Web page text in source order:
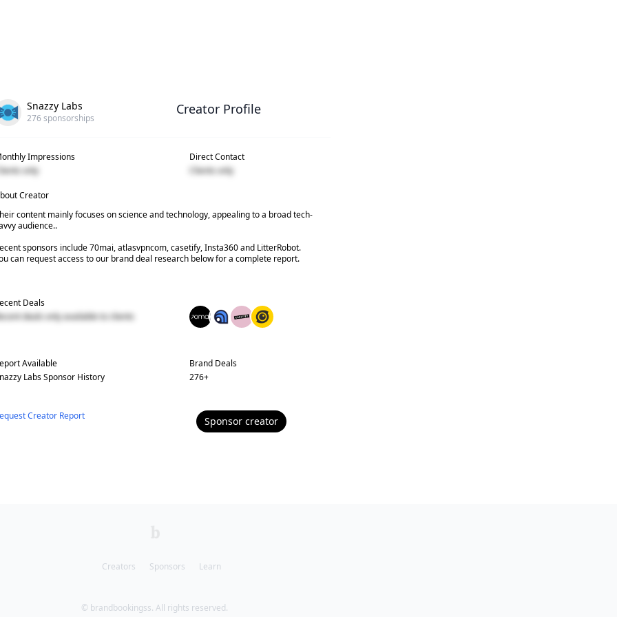
Snazzy Labs
276sponsorships
Creator Profile
Impressions
Clients only
Direct Contact
Clients only
Creator
content mainly focuses on science and technology, appealing to a broad tech-
audience..
sponsors include 70mai, atlasvpncom, casetify, Insta360 and LitterRobot.
can request access to our brand deal research below for a complete report.
Deals
deals only available to clients
Available
LabsSponsor History
Brand Deals
276+
Creator Report Sponsor creator
Creators Sponsors Learn
© brandbookingss. All rights reserved.